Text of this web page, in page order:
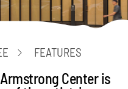
FEATURES
Center is